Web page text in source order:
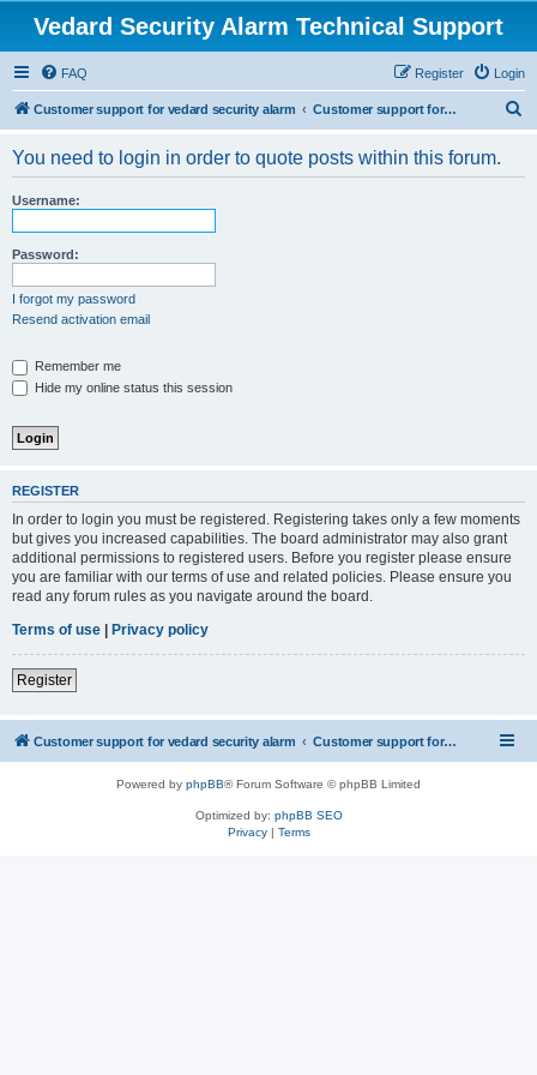
Vedard Security Alarm Technical Support
FAQ Login
Register
Customer support for vedard security alarm Customer support for vedard security alarm
You need to login in order to quote posts within this forum.
Username:
Password:
I forgot my password
Resend activation email
Remember me
Hide my online status this session
REGISTER
In order to login you must be registered. Registering takes only a few moments
but gives you increased capabilities. The board administrator may also grant
additional permissions to registered users. Before you register please ensure
you are familiar with our terms of use and related policies. Please ensure you
read any forum rules as you navigate around the board.
Terms of use | Privacy policy
Register
Customer support for vedard security alarm Customer support for vedard security alarm
Powered by phpBB® Forum Software © phpBB Limited
Optimized by: phpBB SEO
Privacy| Terms